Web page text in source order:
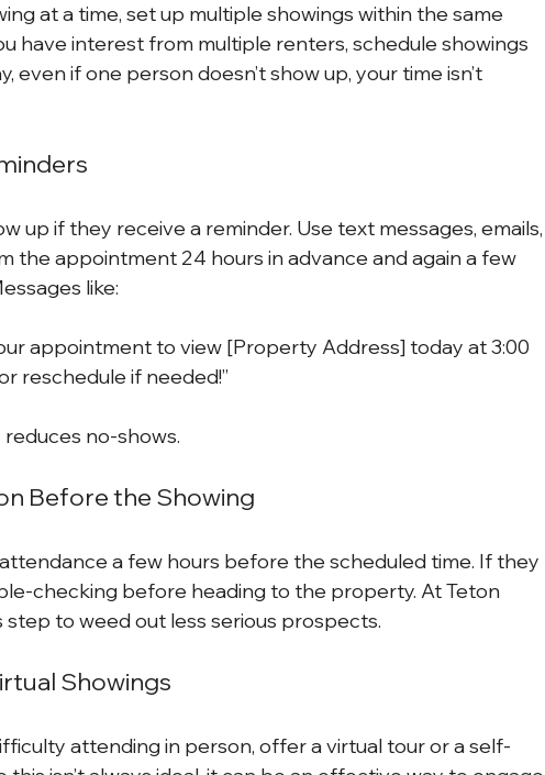
at a time, set up multiple showings within the same
have interest from multiple renters, schedule showings
even if one person doesn’t show up, your time isn’t
up if they receive a reminder. Use text messages, emails,
the appointment 24 hours in advance and again a few
like:
appointment to view [Property Address] today at 3:00
reschedule if needed!”
no-shows.
Before the Showing
a few hours before the scheduled time. If they
checking before heading to the property. At Teton
to weed out less serious prospects.
Showings
attending in person, offer a virtual tour or a self-